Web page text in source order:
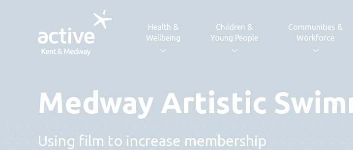
Health &
Wellbeing
Children &
Young People
Communities &
Workforce
Medway Artistic
Using film to increase membership